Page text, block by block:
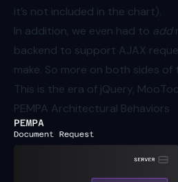
it’s not included in the chart).
In addition, we even had to add
backend to support AJAX
make. So more on both sides of
This is the era of jQuery,
PEMPA Architectural Behaviors